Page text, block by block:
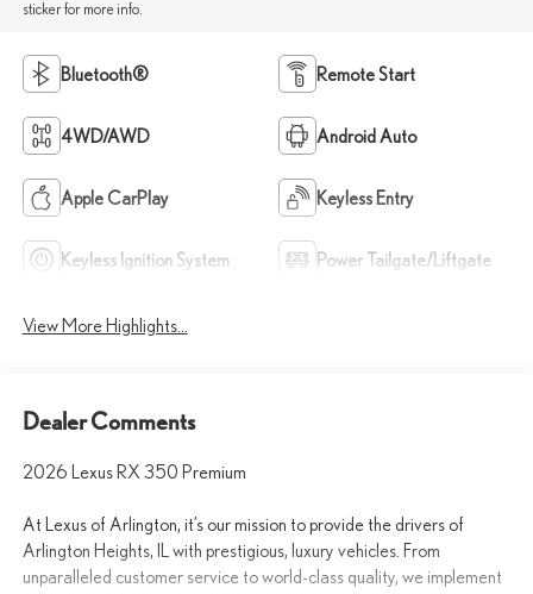
sticker for more info.
Bluetooth® Remote Start
4WD/AWD Android Auto
Apple CarPlay Keyless Entry
Keyless Ignition System Power Tailgate/Liftgate
View More Highlights...
Dealer Comments
2026 Lexus RX 350 Premium
At Lexus of Arlington, it’s our mission to provide the drivers of
Arlington Heights, IL with prestigious, luxury vehicles. From
unparalleled customer service to world-class quality, we implement